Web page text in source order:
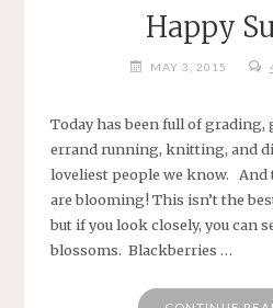
Happy
MAY 3, 2015
Today has been full of
errand running, knitting, and
loveliest people we know. And
are blooming! This isn’t the
but if you look closely, you can
blossoms. Blackberries …